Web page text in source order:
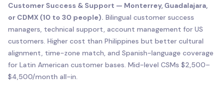
Customer Success & Support — Monterrey, Guadalajara,
or CDMX (10 to 30 people). Bilingual customer success
managers, technical support, account management for US
customers. Higher cost than Philippines but better cultural
alignment, time-zone match, and Spanish-language coverage
for Latin American customer bases. Mid-level CSMs $2,500–
$4,500/month all-in.